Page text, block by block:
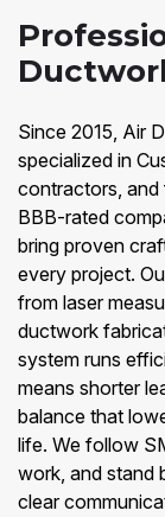
Since 2015, Air
specialized in
contractors, and
BBB-rated
bring proven
every project.
from laser
ductwork
system runs
means shorter
balance that
life. We follow
work, and stand
clear